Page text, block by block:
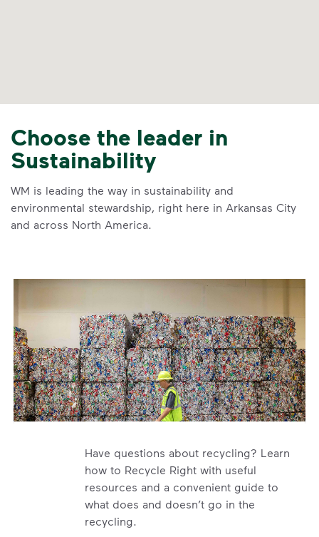
Choose the leader in
Sustainability
WM is leading the way in sustainability and
environmental stewardship, right here in Arkansas City
and across North America.
Have questions about recycling? Learn
how to Recycle Right with useful
resources and a convenient guide to
what does and doesn’t go in the
recycling.